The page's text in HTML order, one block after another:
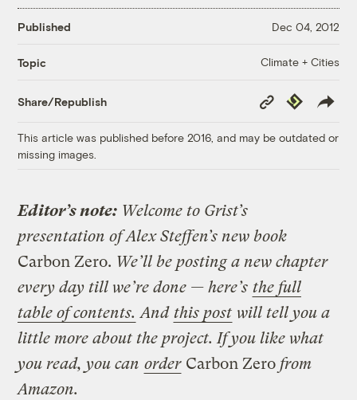
Published Dec 04, 2012
Topic Climate + Cities
Share/Republish
Copy
Link
Republish
This article was published before 2016, and may be outdated or
missing images.
Editor’s note: Welcome to Grist’s
presentation of Alex Steffen’s new book
Carbon Zero. We’ll be posting a new chapter
every day till we’re done — here’s the full
table of contents. And this post will tell you a
little more about the project. If you like what
you read, you can order Carbon Zero from
Amazon.